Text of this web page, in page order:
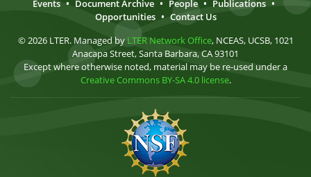
Events • Document Archive • People • Publications •
Opportunities • Contact Us
© 2026 LTER. Managed by LTER Network Office, NCEAS, UCSB, 1021
Anacapa Street, Santa Barbara, CA 93101
Except where otherwise noted, material may be re-used under a
Creative Commons BY-SA 4.0 license.